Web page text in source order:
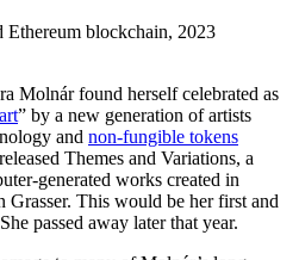
blockchain, 2023
Molnár found herself celebrated as
” by a new generation of artists
and non-fungible tokens
Themes and Variations, a
generated works created in
This would be her first and
passed away later that year.